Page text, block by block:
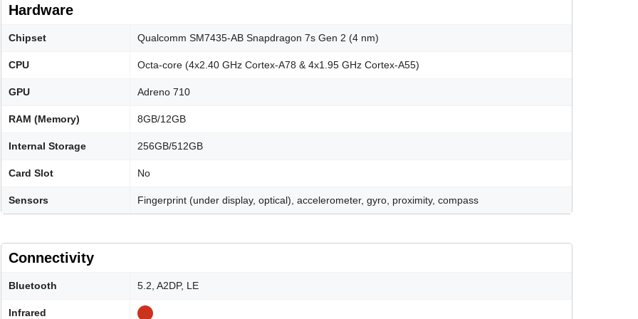
Hardware
Chipset Qualcomm SM7435-AB Snapdragon 7s Gen 2 (4 nm)
CPU Octa-core (4x2.40 GHz Cortex-A78 & 4x1.95 GHz Cortex-A55)
GPU Adreno 710
RAM (Memory) 8GB/12GB
Internal Storage 256GB/512GB
Card Slot No
Sensors Fingerprint (under display, optical), accelerometer, gyro, proximity, compass
Connectivity
Bluetooth 5.2, A2DP, LE
Infrared